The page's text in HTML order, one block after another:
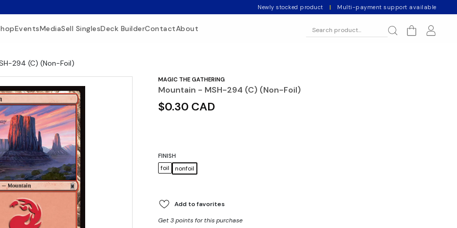
Newly stocked product | Multi-payment support available
EventsMediaSell SinglesDeck BuilderContactAbout
294 (C) (Non-Foil)
MAGIC THE GATHERING
Mountain - MSH-294 (C) (Non-Foil)
$0.30 CAD
FINISH
foil
nonfoil
Add to favorites
Get 3 points for this purchase